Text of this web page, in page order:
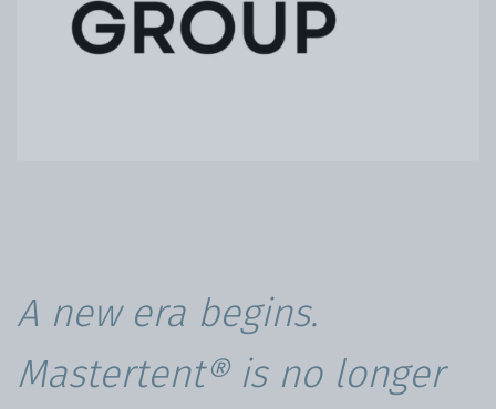
A new era begins.
Mastertent® is no longer